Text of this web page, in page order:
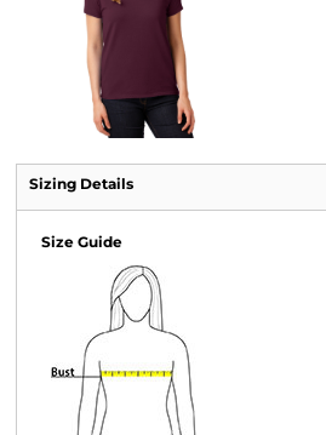
Sizing Details
Size Guide